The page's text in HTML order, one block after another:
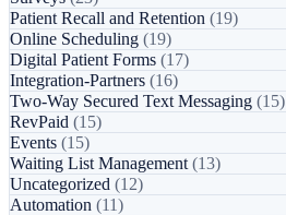
Patient Recall and Retention (19)
Online Scheduling (19)
Digital Patient Forms (17)
Integration-Partners (16)
Two-Way Secured Text Messaging (15)
RevPaid (15)
Events (15)
Waiting List Management (13)
Uncategorized (12)
Automation (11)